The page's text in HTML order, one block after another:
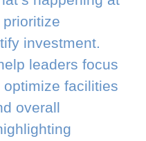
prioritize
investment.
leaders focus
facilities
overall